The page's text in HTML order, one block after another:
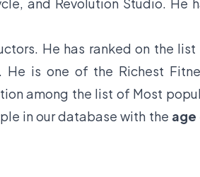
He has ranked on the
. He is one of the Richest
among the list of Most
in our database with the age